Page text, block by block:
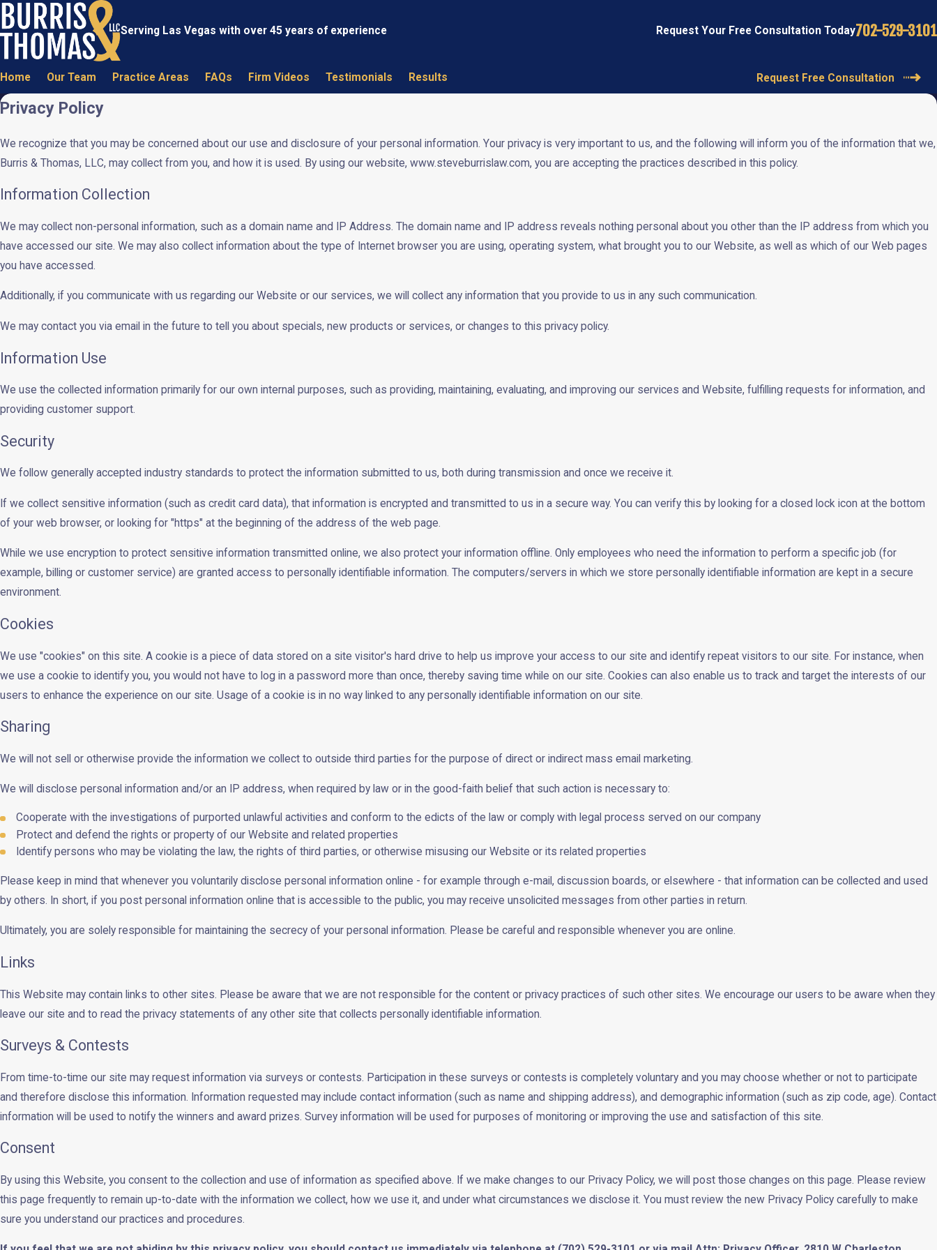
Serving Las Vegas with over 45 years of experience Request Your Free Consultation Today702-529-3101
Home Our Team Practice Areas FAQs Firm Videos Testimonials Results Request Free Consultation
Privacy Policy
We recognize that you may be concerned about our use and disclosure of your personal information. Your privacy is very important to us, and the following will inform you of the information that we,
Burris & Thomas, LLC, may collect from you, and how it is used. By using our website, www.steveburrislaw.com, you are accepting the practices described in this policy.
Information Collection
We may collect non-personal information, such as a domain name and IP Address. The domain name and IP address reveals nothing personal about you other than the IP address from which you
have accessed our site. We may also collect information about the type of Internet browser you are using, operating system, what brought you to our Website, as well as which of our Web pages
you have accessed.
Additionally, if you communicate with us regarding our Website or our services, we will collect any information that you provide to us in any such communication.
We may contact you via email in the future to tell you about specials, new products or services, or changes to this privacy policy.
Information Use
We use the collected information primarily for our own internal purposes, such as providing, maintaining, evaluating, and improving our services and Website, fulfilling requests for information, and
providing customer support.
Security
We follow generally accepted industry standards to protect the information submitted to us, both during transmission and once we receive it.
If we collect sensitive information (such as credit card data), that information is encrypted and transmitted to us in a secure way. You can verify this by looking for a closed lock icon at the bottom
of your web browser, or looking for "https" at the beginning of the address of the web page.
While we use encryption to protect sensitive information transmitted online, we also protect your information offline. Only employees who need the information to perform a specific job (for
example, billing or customer service) are granted access to personally identifiable information. The computers/servers in which we store personally identifiable information are kept in a secure
environment.
Cookies
We use "cookies" on this site. A cookie is a piece of data stored on a site visitor's hard drive to help us improve your access to our site and identify repeat visitors to our site. For instance, when
we use a cookie to identify you, you would not have to log in a password more than once, thereby saving time while on our site. Cookies can also enable us to track and target the interests of our
users to enhance the experience on our site. Usage of a cookie is in no way linked to any personally identifiable information on our site.
Sharing
We will not sell or otherwise provide the information we collect to outside third parties for the purpose of direct or indirect mass email marketing.
We will disclose personal information and/or an IP address, when required by law or in the good-faith belief that such action is necessary to:
Cooperate with the investigations of purported unlawful activities and conform to the edicts of the law or comply with legal process served on our company
Protect and defend the rights or property of our Website and related properties
Identify persons who may be violating the law, the rights of third parties, or otherwise misusing our Website or its related properties
Please keep in mind that whenever you voluntarily disclose personal information online - for example through e-mail, discussion boards, or elsewhere - that information can be collected and used
by others. In short, if you post personal information online that is accessible to the public, you may receive unsolicited messages from other parties in return.
Ultimately, you are solely responsible for maintaining the secrecy of your personal information. Please be careful and responsible whenever you are online.
Links
This Website may contain links to other sites. Please be aware that we are not responsible for the content or privacy practices of such other sites. We encourage our users to be aware when they
leave our site and to read the privacy statements of any other site that collects personally identifiable information.
Surveys & Contests
From time-to-time our site may request information via surveys or contests. Participation in these surveys or contests is completely voluntary and you may choose whether or not to participate
and therefore disclose this information. Information requested may include contact information (such as name and shipping address), and demographic information (such as zip code, age). Contact
information will be used to notify the winners and award prizes. Survey information will be used for purposes of monitoring or improving the use and satisfaction of this site.
Consent
By using this Website, you consent to the collection and use of information as specified above. If we make changes to our Privacy Policy, we will post those changes on this page. Please review
this page frequently to remain up-to-date with the information we collect, how we use it, and under what circumstances we disclose it. You must review the new Privacy Policy carefully to make
sure you understand our practices and procedures.